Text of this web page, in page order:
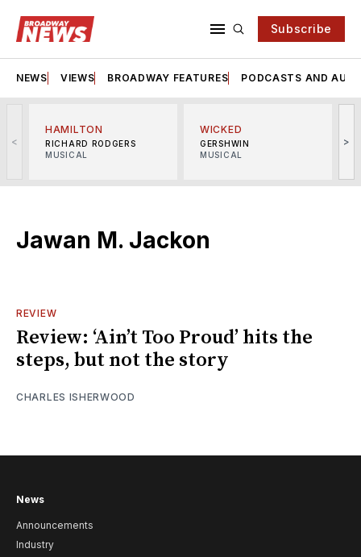
Subscribe
NEWS VIEWS BROADWAY FEATURES PODCASTS AND
<
HAMILTON
RICHARD RODGERS
MUSICAL
WICKED
GERSHWIN
MUSICAL
>
Jawan M. Jackon
REVIEW
Review: ‘Ain’t Too Proud’ hits the
steps, but not the story
CHARLES ISHERWOOD
News
Announcements
Industry